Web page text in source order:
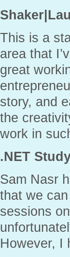
This is a
area that
great
story, and
the
work in
.NET
Sam Nasr
that we
sessions
However, I